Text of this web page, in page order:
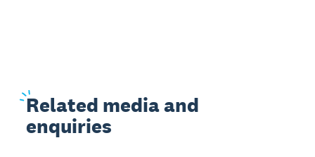
Related media and
enquiries